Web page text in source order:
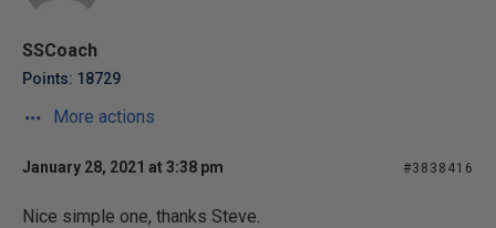
SSCoach
Points: 18729
More actions
January 28, 2021 at 3:38 pm #3838416
Nice simple one, thanks Steve.